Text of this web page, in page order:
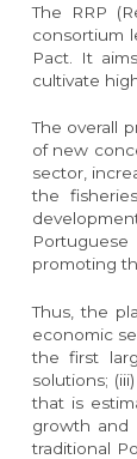
The RRP
consortium
Pact. It
cultivate
The overall
of new
sector,
the
promoting
Thus, the
economic
the first
solutions;
that is
growth and
traditional